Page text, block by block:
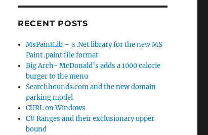
RECENT POSTS
MsPaintLib – a .Net library for the new MS
Paint .paint file format
Big Arch- McDonald’s adds a 1000 calorie
burger to the menu
Searchhounds.com and the new domain
parking model
CURL on Windows
C# Ranges and their exclusionary upper
bound